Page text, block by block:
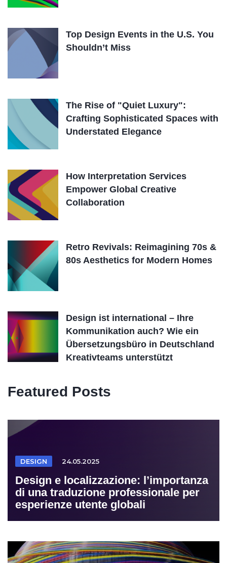
Top Design Events in the U.S. You
Shouldn’t Miss
The Rise of "Quiet Luxury":
Crafting Sophisticated Spaces with
Understated Elegance
How Interpretation Services
Empower Global Creative
Collaboration
Retro Revivals: Reimagining 70s &
80s Aesthetics for Modern Homes
Design ist international – Ihre
Kommunikation auch? Wie ein
Übersetzungsbüro in Deutschland
Kreativteams unterstützt
Featured Posts
DESIGN 24.05.2025
Design e localizzazione: l’importanza
di una traduzione professionale per
esperienze utente globali